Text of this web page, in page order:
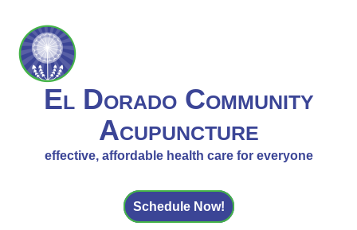
El Dorado Community
Acupuncture
effective, affordable health care for everyone
Schedule Now!